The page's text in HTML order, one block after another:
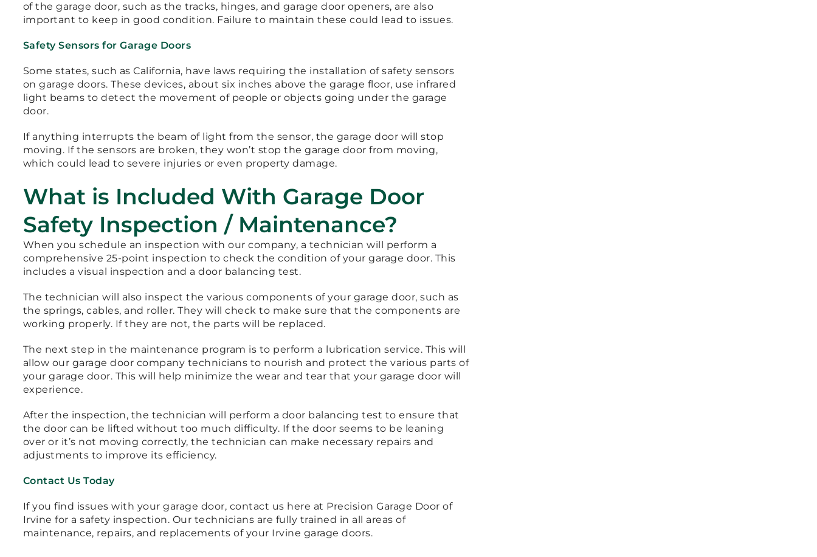
of the garage door, such as the tracks, hinges, and garage door openers, are also
important to keep in good condition. Failure to maintain these could lead to issues.
Safety Sensors for Garage Doors
Some states, such as California, have laws requiring the installation of safety sensors
on garage doors. These devices, about six inches above the garage floor, use infrared
light beams to detect the movement of people or objects going under the garage
door.
If anything interrupts the beam of light from the sensor, the garage door will stop
moving. If the sensors are broken, they won’t stop the garage door from moving,
which could lead to severe injuries or even property damage.
What is Included With Garage Door
Safety Inspection / Maintenance?
When you schedule an inspection with our company, a technician will perform a
comprehensive 25-point inspection to check the condition of your garage door. This
includes a visual inspection and a door balancing test.
The technician will also inspect the various components of your garage door, such as
the springs, cables, and roller. They will check to make sure that the components are
working properly. If they are not, the parts will be replaced.
The next step in the maintenance program is to perform a lubrication service. This will
allow our garage door company technicians to nourish and protect the various parts of
your garage door. This will help minimize the wear and tear that your garage door will
experience.
After the inspection, the technician will perform a door balancing test to ensure that
the door can be lifted without too much difficulty. If the door seems to be leaning
over or it’s not moving correctly, the technician can make necessary repairs and
adjustments to improve its efficiency.
Contact Us Today
If you find issues with your garage door, contact us here at Precision Garage Door of
Irvine for a safety inspection. Our technicians are fully trained in all areas of
maintenance, repairs, and replacements of your Irvine garage doors.